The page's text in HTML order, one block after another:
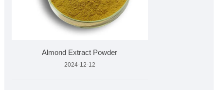
Almond Extract Powder
2024-12-12